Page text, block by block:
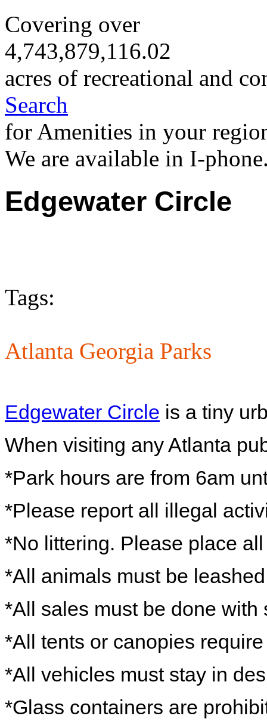
Covering over
4,743,879,116.02
acres of recreational and
Search
for Amenities in your
We are available in I-
Edgewater Circle
Tags:
Atlanta Georgia Parks
Edgewater Circle is a tiny
When visiting any Atlanta
*Park hours are from 6am
*Please report all illegal
*No littering. Please place
*All animals must be
*All sales must be done with
*All tents or canopies
*All vehicles must stay in
*Glass containers are